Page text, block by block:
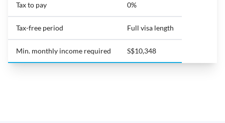
Tax to pay 0%
Tax-free period Full visa length
Min. monthly income required S$10,348